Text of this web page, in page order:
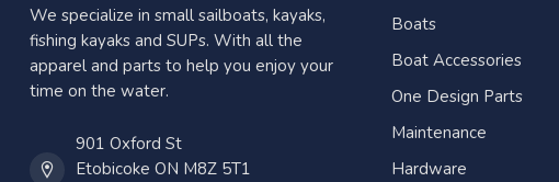
We specialize in small sailboats, kayaks,
fishing kayaks and SUPs. With all the
apparel and parts to help you enjoy your
time on the water.
901 Oxford St
Etobicoke ON M8Z 5T1
Boats
Boat Accessories
One Design Parts
Maintenance
Hardware